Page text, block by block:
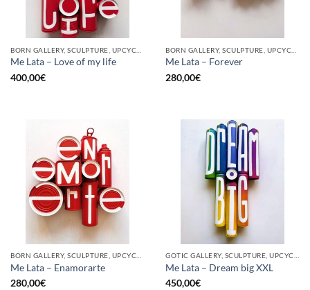
Me Lata – Love of my life
400,00€
Me Lata – Forever
280,00€
BORN GALLERY, SCULPTURE, UPCYCLE
Me Lata – Enamorarte
280,00€
GOTIC GALLERY, SCULPTURE, UPCYCLE
Me Lata – Dream big XXL
450,00€